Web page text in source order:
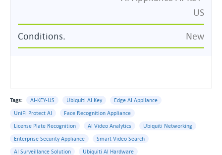
US
Conditions. New
Tags: AI-KEY-US Ubiquiti AI Key
Edge AI Appliance
UniFi Protect AI
Face Recognition Appliance
License Plate Recognition
AI Video Analytics
Ubiquiti Networking
Enterprise Security Appliance
Smart Video Search
AI Surveillance Solution
Ubiquiti AI Hardware